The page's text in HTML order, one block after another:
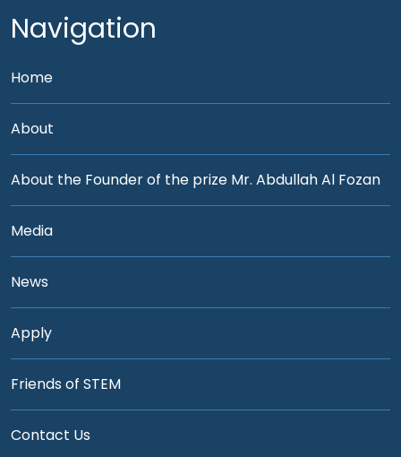
Navigation
Home
About
About the Founder of the prize Mr. Abdullah Al Fozan
Media
News
Apply
Friends of STEM
Contact Us